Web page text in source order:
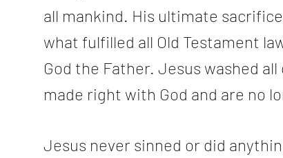
all mankind. His ultimate
what fulfilled all Old Testament
God the Father. Jesus washed
made right with God and are no
Jesus never sinned or did